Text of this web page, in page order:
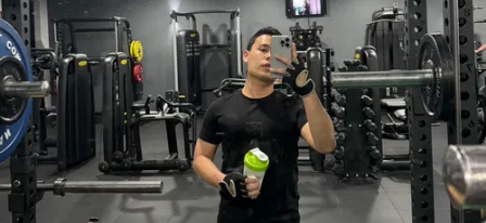
SEE DETAILS
80